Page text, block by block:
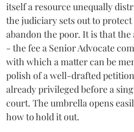
itself a resource unequally
the judiciary sets out to
abandon the poor. It is that
- the fee a Senior Advocate
with which a matter can be
polish of a well-drafted
already privileged before a
court. The umbrella opens
how to hold it out.